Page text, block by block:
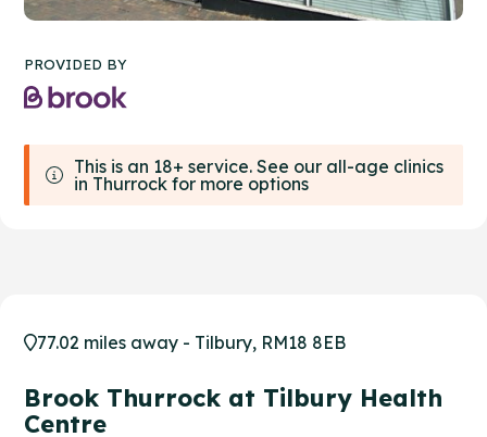
PROVIDED BY
This is an 18+ service. See our all-age clinics
in Thurrock for more options
77.02 miles away - Tilbury, RM18 8EB
Brook Thurrock at Tilbury Health
Centre